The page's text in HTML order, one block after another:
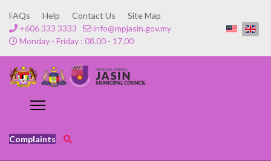
FAQs Help Contact Us
Site Map
+606 333 3333
info@mpjasin.gov.my
Monday - Friday : 08.00 - 17.00
Complaints